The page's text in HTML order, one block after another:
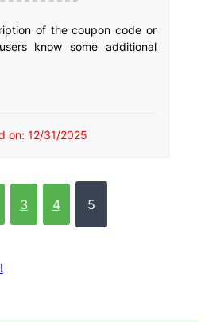
of the coupon code or
know some additional
on: 12/31/2025
3 4 5